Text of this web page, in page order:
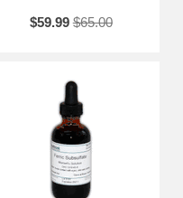
$59.99 $65.00